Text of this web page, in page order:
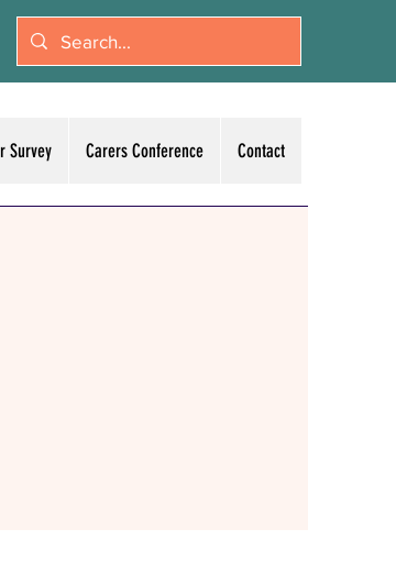
Survey Carers Conference Contact